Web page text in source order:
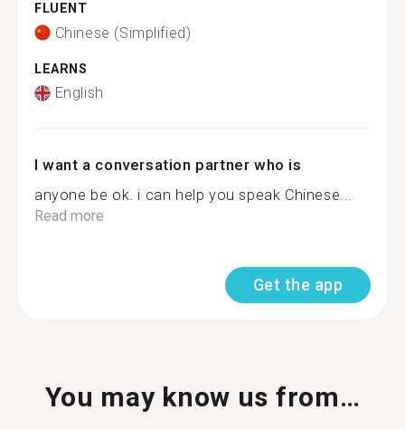
FLUENT
Chinese (Simplified)
LEARNS
English
I want a conversation partner who is
anyone be ok. i can help you speak Chinese...
Read more
Get the app
You may know us from…